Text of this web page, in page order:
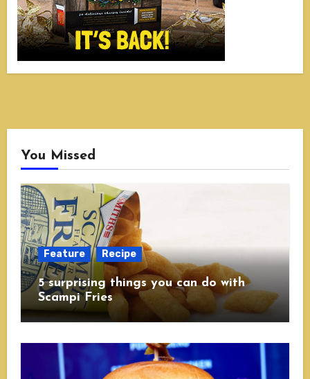
You Missed
Feature Recipe
5 surprising things you can do with
Scampi Fries